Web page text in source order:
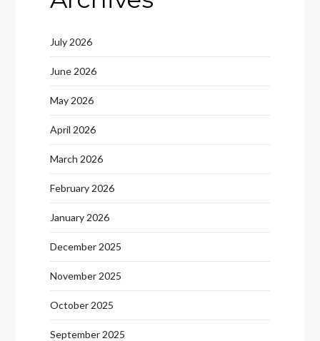
July 2026
June 2026
May 2026
April 2026
March 2026
February 2026
January 2026
December 2025
November 2025
October 2025
September 2025